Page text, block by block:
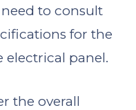
to consult
for the
electrical panel.
the overall